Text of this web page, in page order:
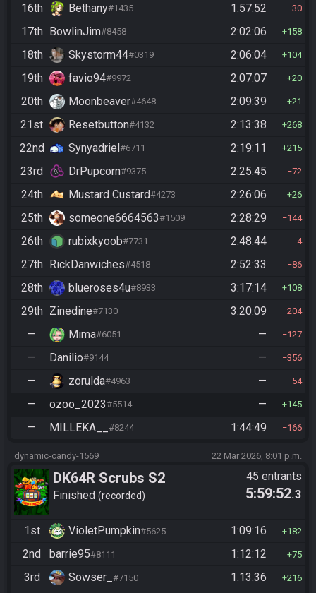
16th Bethany#1435 1:57:52 30
17th BowlinJim#8458 2:02:06 158
18th Skystorm44#0319 2:06:04 104
19th favio94#9972 2:07:07 20
20th Moonbeaver#4648 2:09:39 21
21st Resetbutton#4132 2:13:38 268
22nd Synyadriel#6711 2:19:11 215
23rd DrPupcorn#9375 2:25:45 72
24th Mustard Custard#4273 2:26:06 26
25th someone6664563#1509 2:28:29 144
26th rubixkyoob#7731 2:48:44 4
27th RickDanwiches#4518 2:52:33 86
28th blueroses4u#8933 3:17:14 108
29th Zinedine#7130 3:20:09 204
— Mima#6051 — 127
— Danilio#9144 — 356
— zorulda#4963 — 54
— ozoo_2023#5514 — 145
— MILLEKA__ #8244 1:44:49 166
dynamic-candy-1569 22 Mar 2026, 8:01 p.m.
DK64R Scrubs S2
Finished recorded
45 entrants
5:59:52.3
1st VioletPumpkin#5625 1:09:16 182
2nd barrie95#8111 1:12:12 75
3rd Sowser_ #7150 1:13:36 216